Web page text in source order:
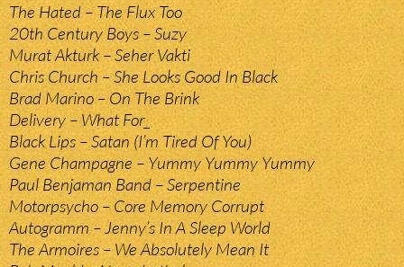
The Hated – The Flux Too
20th Century Boys – Suzy
Murat Akturk – Seher Vakti
Chris Church – She Looks Good In Black
Brad Marino – On The Brink
Delivery – What For_
Black Lips – Satan (I’m Tired Of You)
Gene Champagne – Yummy Yummy Yummy
Paul Benjaman Band – Serpentine
Motorpsycho – Core Memory Corrupt
Autogramm – Jenny’s In A Sleep World
The Armoires – We Absolutely Mean It